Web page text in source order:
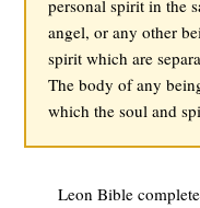
personal spirit in the
angel, or any other
spirit which are
The body of any
which the soul and
Leon Bible